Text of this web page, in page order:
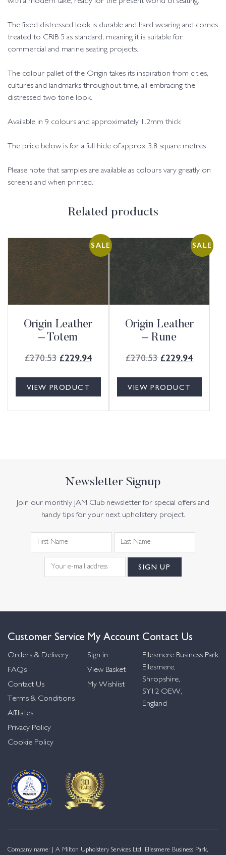
The fixed distressed look is durable and hard wearing and comes
treated to CRIB 5 as standard, meaning it is suitable for
commercial and marine seating projects.
The colour pallet of the Origin takes its inspiration from cities,
cultures and landmarks throughout time, all embracing the
distressed two tone look.
Available in 9 colours and approximately 1.2mm thick
The price below is for a full hide of approx 3.8 square metres
Please note that samples are available as colours vary greatly on
screens and when printed.
Related products
SALE
Origin Leather
– Totem
£270.53 £229.94
VIEW PRODUCT
SALE
Origin Leather
– Rune
£270.53 £229.94
VIEW PRODUCT
Newsletter Signup
Join our monthly JAM Club newsletter for special offers and
handy tips for your next upholstery project.
Customer Service
Orders & Delivery
FAQs
Contact Us
Terms & Conditions
Affiliates
Privacy Policy
Cookie Policy
My Account
Sign in
View Basket
My Wishlist
Contact Us
Ellesmere Business Park
Ellesmere,
Shropshire,
SY12 OEW,
England
Company name: J A Milton Upholstery Services Ltd. Ellesmere Business Park,